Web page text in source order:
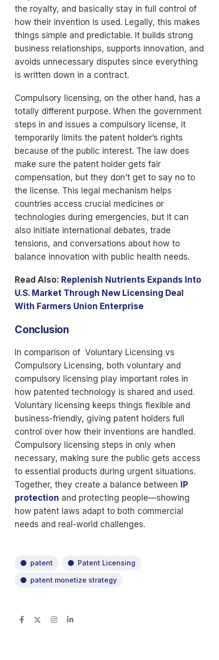
the royalty, and basically stay in full control of
how their invention is used. Legally, this makes
things simple and predictable. It builds strong
business relationships, supports innovation, and
avoids unnecessary disputes since everything
is written down in a contract.
Compulsory licensing, on the other hand, has a
totally different purpose. When the government
steps in and issues a compulsory license, it
temporarily limits the patent holder’s rights
because of the public interest. The law does
make sure the patent holder gets fair
compensation, but they don’t get to say no to
the license. This legal mechanism helps
countries access crucial medicines or
technologies during emergencies, but it can
also initiate international debates, trade
tensions, and conversations about how to
balance innovation with public health needs.
Read Also: Replenish Nutrients Expands Into
U.S. Market Through New Licensing Deal
With Farmers Union Enterprise
Conclusion
In comparison of Voluntary Licensing vs
Compulsory Licensing, both voluntary and
compulsory licensing play important roles in
how patented technology is shared and used.
Voluntary licensing keeps things flexible and
business-friendly, giving patent holders full
control over how their inventions are handled.
Compulsory licensing steps in only when
necessary, making sure the public gets access
to essential products during urgent situations.
Together, they create a balance between
IP
protection and protecting people—showing
how patent laws adapt to both commercial
needs and real-world challenges.
patent Patent Licensing
patent monetize strategy